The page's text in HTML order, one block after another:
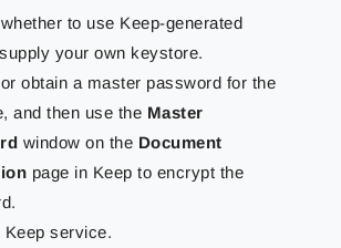
to use Keep-generated
your own keystore.
obtain a master password for the
and then use the Master
window on the Document
page in Keep to encrypt the
Keep service.